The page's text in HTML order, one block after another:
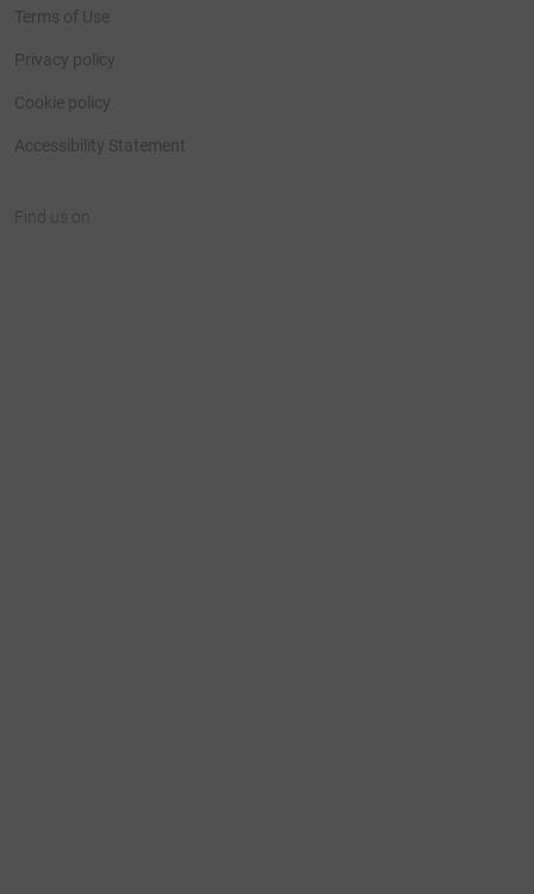
Terms of Use
Privacy policy
Cookie policy
Accessibility Statement
Find us on